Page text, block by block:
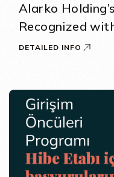
Alarko
Recognized
DETAILED INFO